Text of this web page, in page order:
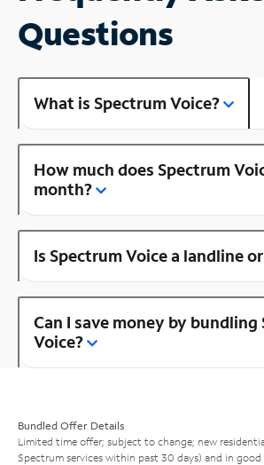
Questions
What is Spectrum Voice?
How much does Spectrum
month?
Is Spectrum Voice a landline
Can I save money by bundling
Voice?
Bundled Offer Details
Limited time offer; subject to change; new
Spectrum services within past 30 days) and in